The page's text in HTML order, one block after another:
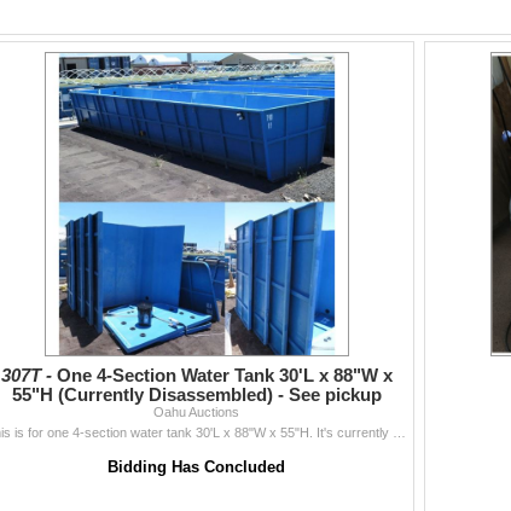
307T - One 4-Section Water Tank 30'L x 88"W x
55"H (Currently Disassembled) - See pickup
schedule below
Oahu Auctions
Bidding Has Concluded